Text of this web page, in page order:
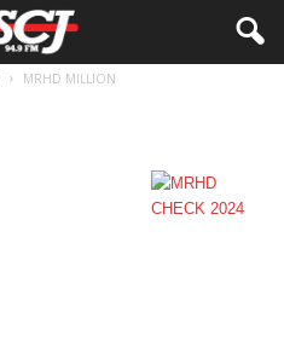
MRHD MILLION